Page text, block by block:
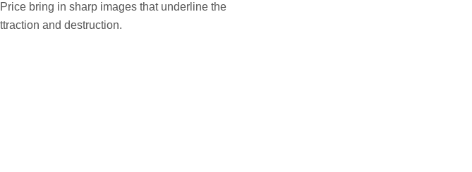
bring in sharp images that underline the
and destruction.